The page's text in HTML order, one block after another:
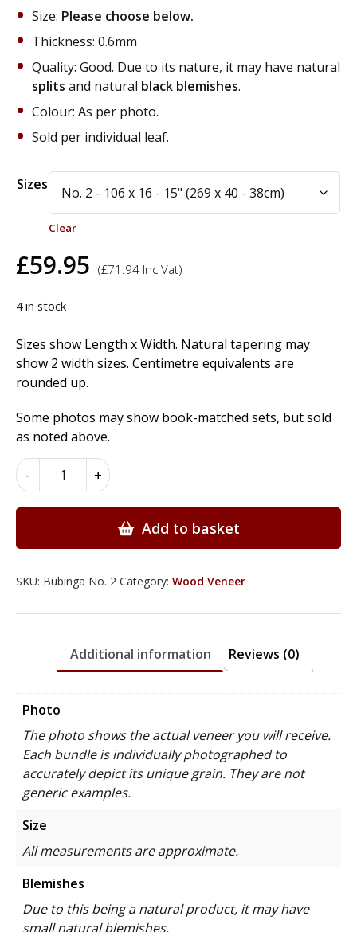
Size: Please choose below.
Thickness: 0.6mm
Quality: Good. Due to its nature, it may have natural
splits and natural black blemishes.
Colour: As per photo.
Sold per individual leaf.
Sizes
Clear
£59.95 (£71.94 Inc Vat)
4 in stock
Sizes show Length x Width. Natural tapering may
show 2 width sizes. Centimetre equivalents are
rounded up.
Some photos may show book-matched sets, but sold
as noted above.
-
Bubinga
Veneer
+
Add to basket
Alternative:
SKU: Bubinga No. 2 Category: Wood Veneer
Additional information Reviews (0)
Photo
The photo shows the actual veneer you will receive.
Each bundle is individually photographed to
accurately depict its unique grain. They are not
generic examples.
Size
All measurements are approximate.
Blemishes
Due to this being a natural product, it may have
small natural blemishes.